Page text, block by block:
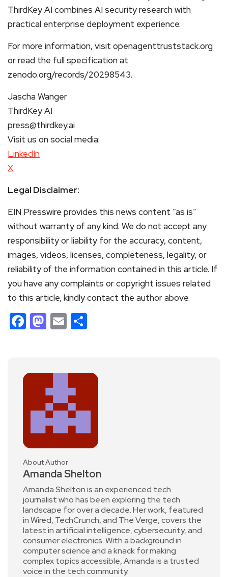
ThirdKey AI combines AI security research with
practical enterprise deployment experience.
For more information, visit openagenttruststack.org
or read the full specification at
zenodo.org/records/20298543.
Jascha Wanger
ThirdKey AI
press@thirdkey.ai
Visit us on social media:
LinkedIn
X
Legal Disclaimer:
EIN Presswire provides this news content “as is”
without warranty of any kind. We do not accept any
responsibility or liability for the accuracy, content,
images, videos, licenses, completeness, legality, or
reliability of the information contained in this article. If
you have any complaints or copyright issues related
to this article, kindly contact the author above.
Facebook
Mastodon
Email
About Author
Amanda Shelton
Amanda Shelton is an experienced tech
journalist who has been exploring the tech
landscape for over a decade. Her work, featured
in Wired, TechCrunch, and The Verge, covers the
latest in artificial intelligence, cybersecurity, and
consumer electronics. With a background in
computer science and a knack for making
complex topics accessible, Amanda is a trusted
voice in the tech community.